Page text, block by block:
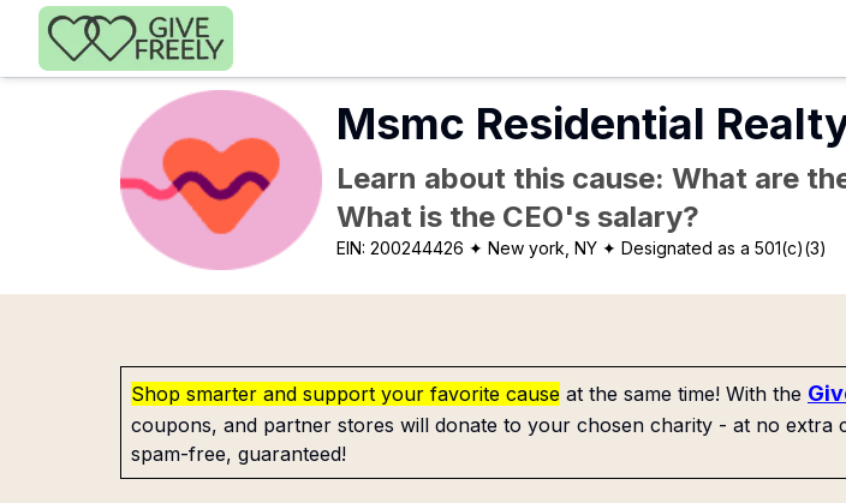
Skip to main content
Msmc Residential
Learn about this cause: What are
What is the CEO's salary?
EIN:200244426 ✦ New york, NY ✦ Designated as a 501(c)(3)
Shop smarter and support your favorite cause at the same time! With the
coupons, and partner stores will donate to your chosen charity - at no extra
spam-free, guaranteed!